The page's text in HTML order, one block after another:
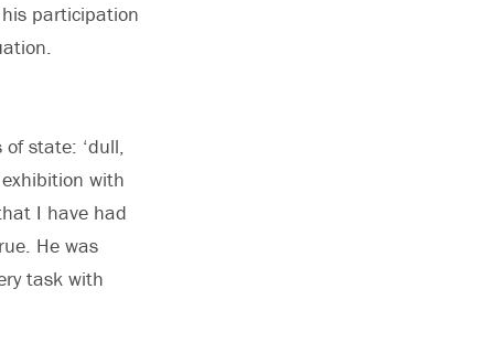
participation
state: ‘dull,
with
I have had
He was
task with